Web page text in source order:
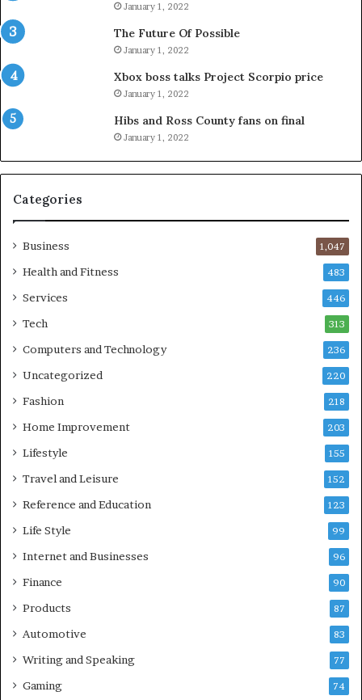
January 1, 2022
The Future Of Possible
January 1, 2022
Xbox boss talks Project Scorpio price
January 1, 2022
Hibs and Ross County fans on final
January 1, 2022
Categories
Business 1,047
Health and Fitness 483
Services 446
Tech 313
Computers and Technology 236
Uncategorized 220
Fashion 218
Home Improvement 203
Lifestyle 155
Travel and Leisure 152
Reference and Education 123
Life Style 99
Internet and Businesses 96
Finance 90
Products 87
Automotive 83
Writing and Speaking 77
Gaming 74